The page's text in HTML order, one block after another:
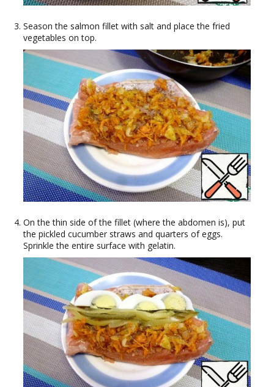
Season the salmon fillet with salt and place the fried
vegetables on top.
On the thin side of the fillet (where the abdomen is), put
the pickled cucumber straws and quarters of eggs.
Sprinkle the entire surface with gelatin.